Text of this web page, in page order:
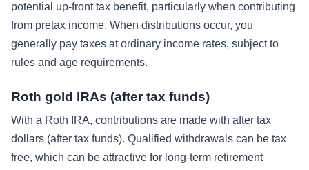
potential up-front tax benefit, particularly when contributing
from pretax income. When distributions occur, you
generally pay taxes at ordinary income rates, subject to
rules and age requirements.
Roth gold IRAs (after tax funds)
With a Roth IRA, contributions are made with after tax
dollars (after tax funds). Qualified withdrawals can be tax
free, which can be attractive for long-term retirement